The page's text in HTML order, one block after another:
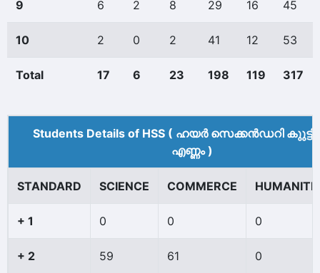
9 6 2 8 29 16 45
10 2 0 2 41 12 53
Total 17 6 23 198 119 317
Students Details of HSS ( ഹയർ സെക്കൻഡറി
എണ്ണം )
STANDARD SCIENCE COMMERCE
+ 1 0 0 0
+ 2 59 61 0